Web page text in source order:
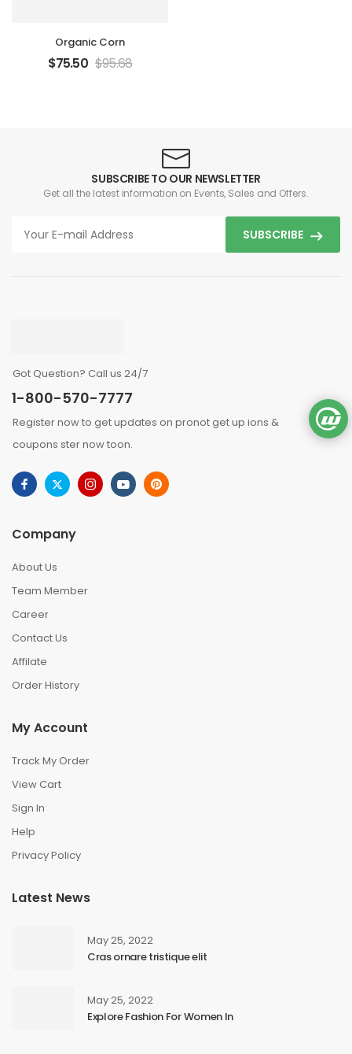
Organic Corn
$75.50 $95.68
SUBSCRIBE TO OUR NEWSLETTER
Get all the latest information on Events, Sales and Offers.
SUBSCRIBE
Got Question? Call us 24/7
1-800-570-7777
Register now to get updates on pronot get up ions &
coupons ster now toon.
Company
About Us
Team Member
Career
Contact Us
Affilate
Order History
My Account
Track My Order
View Cart
Sign In
Help
Privacy Policy
Latest News
May 25, 2022
Cras ornare tristique elit
May 25, 2022
Explore Fashion For Women In